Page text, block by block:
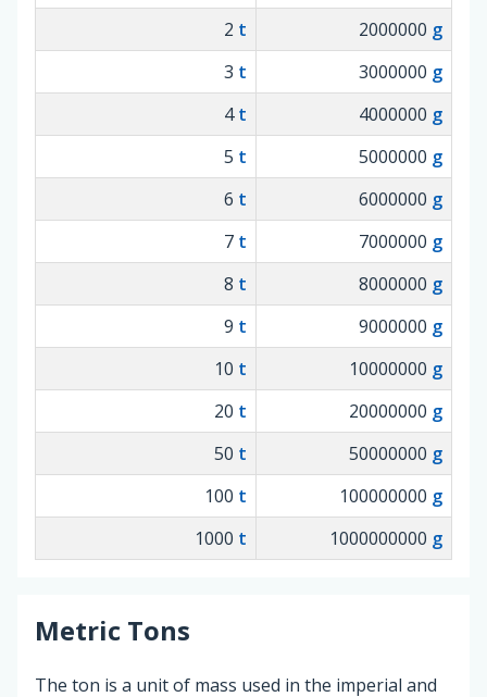
2 t 2000000 g
3 t 3000000 g
4t 4000000 g
5 t 5000000 g
6 t 6000000 g
7 t 7000000 g
8 t 8000000 g
9 t 9000000 g
10 t 10000000 g
20 t 20000000 g
50 t 50000000 g
100 t 100000000 g
1000 t 1000000000 g
Metric Tons
The ton is a unit of mass used in the imperial and